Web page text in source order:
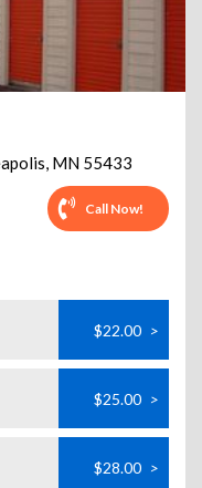
, MN 55433
Call Now!
$22.00 >
$25.00 >
$28.00 >